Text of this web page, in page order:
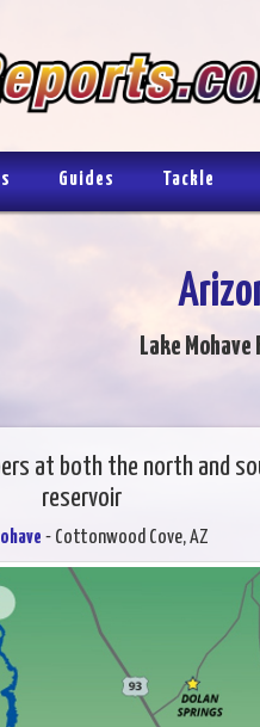
Guides Tackle
Lake
at both the north and
reservoir
- Cottonwood Cove, AZ